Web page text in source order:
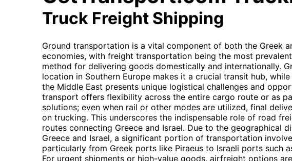
Truck Freight Shipping
Ground transportation is a vital component of both the Greek
economies, with freight transportation being the most
method for delivering goods domestically and internationally.
location in Southern Europe makes it a crucial transit hub, while
the Middle East presents unique logistical challenges and
transport offers flexibility across the entire cargo route or as
solutions; even when rail or other modes are utilized, final
on trucking. This underscores the indispensable role of road
routes connecting Greece and Israel. Due to the geographical
Greece and Israel, a significant portion of transportation
particularly from Greek ports like Piraeus to Israeli ports such
For urgent shipments or high-value goods, airfreight options